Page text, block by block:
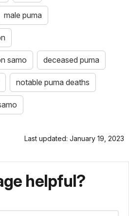
male puma
samo deceased puma
notable puma deaths
Last updated: January 19, 2023
helpful?